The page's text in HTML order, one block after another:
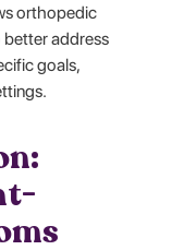
orthopedic
address
goals,